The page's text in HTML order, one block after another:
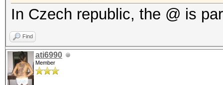
In Czech republic, the @ is
Find
ati6990
Member